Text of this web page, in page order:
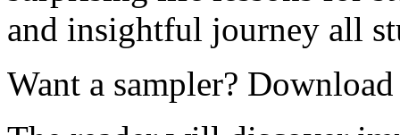
and insightful journey all
Want a sampler?